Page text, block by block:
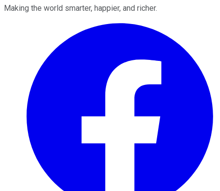
Making the world smarter, happier, and richer.